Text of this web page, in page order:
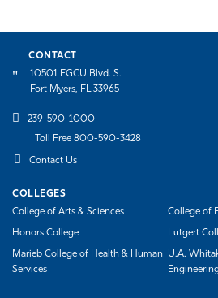
CONTACT
10501 FGCU Blvd. S.
Fort Myers, FL 33965
239-590-1000
Toll Free 800-590-3428
Contact Us
COLLEGES
College of Arts & Sciences
College of
Honors College Lutgert
Marieb College of Health & Human
Services
U.A.